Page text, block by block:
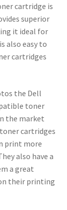
cartridge is
superior
it ideal for
also easy to
cartridges
the Dell
toner
the market
cartridges
print more
also have a
a great
their printing